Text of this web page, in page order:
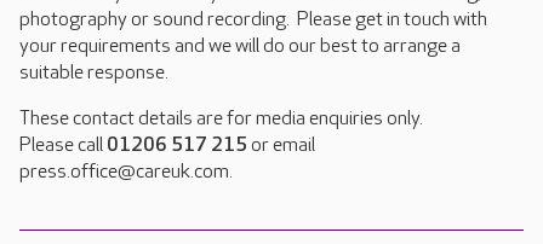
photography or sound recording. Please get in touch with
your requirements and we will do our best to arrange a
suitable response.
These contact details are for media enquiries only.
Please call 01206 517 215 or email
press.office@careuk.com.